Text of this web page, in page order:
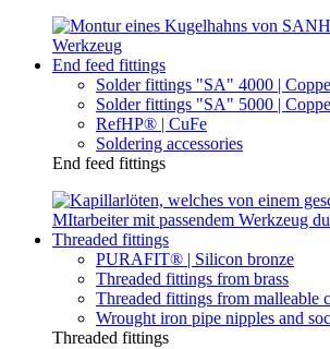
End feed fittings
Solder fittings "SA" 4000 |
Solder fittings "SA" 5000 |
RefHP® | CuFe
Soldering accessories
End feed fittings
Threaded fittings
PURAFIT® | Silicon bronze
Threaded fittings from brass
Threaded fittings from malleable
Wrought iron pipe nipples and
Threaded fittings